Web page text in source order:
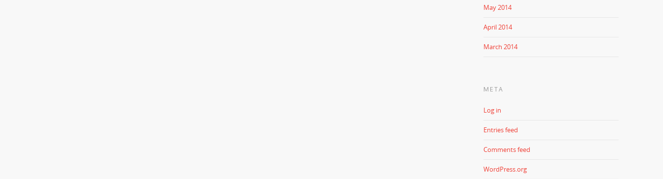
May 2014
April 2014
March 2014
META
Log in
Entries feed
Comments feed
WordPress.org